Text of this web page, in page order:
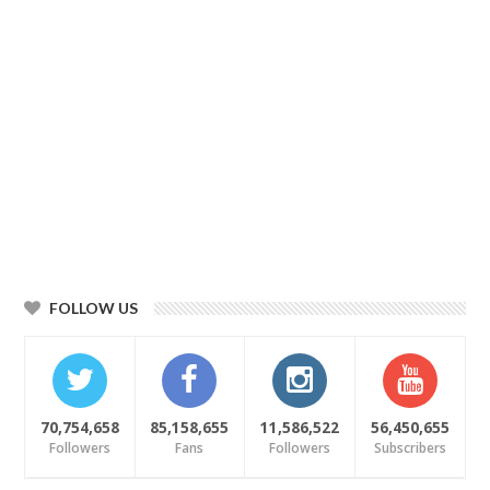
FOLLOW US
70,754,658
Followers
85,158,655
Fans
11,586,522
Followers
56,450,655
Subscribers